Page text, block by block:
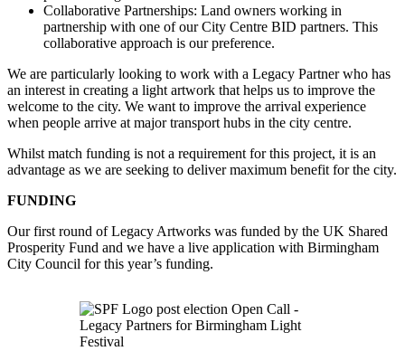
Collaborative Partnerships: Land owners working in
partnership with one of our City Centre BID partners. This
collaborative approach is our preference.
We are particularly looking to work with a Legacy Partner who has
an interest in creating a light artwork that helps us to improve the
welcome to the city. We want to improve the arrival experience
when people arrive at major transport hubs in the city centre.
Whilst match funding is not a requirement for this project, it is an
advantage as we are seeking to deliver maximum benefit for the city.
FUNDING
Our first round of Legacy Artworks was funded by the UK Shared
Prosperity Fund and we have a live application with Birmingham
City Council for this year’s funding.